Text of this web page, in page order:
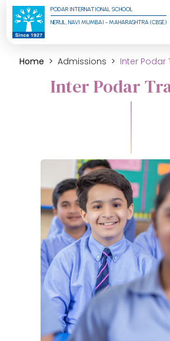
PODAR INTERNATIONAL SCHOOL
NERUL, NAVI MUMBAI - MAHARASHTRA (CBSE)
Home Admissions Inter Podar
Inter Podar